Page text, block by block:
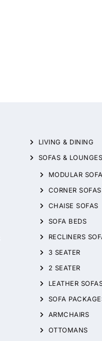
LIVING & DINING
SOFAS & LOUNGES
MODULAR
CORNER SOFAS
CHAISE SOFAS
SOFA BEDS
RECLINERS
3 SEATER
2 SEATER
LEATHER
SOFA
ARMCHAIRS
OTTOMANS